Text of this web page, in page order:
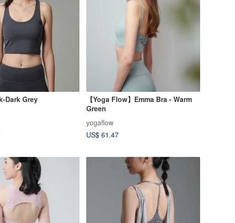
Dark Grey
【Yoga Flow】Emma Bra - Warm
Green
yogaflow
US$ 61.47